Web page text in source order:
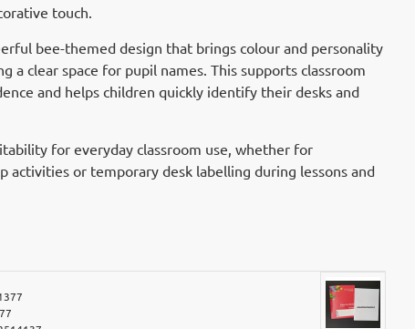
touch.
bee-themed design that brings colour and personality
a clear space for pupil names. This supports classroom
and helps children quickly identify their desks and
for everyday classroom use, whether for
activities or temporary desk labelling during lessons and